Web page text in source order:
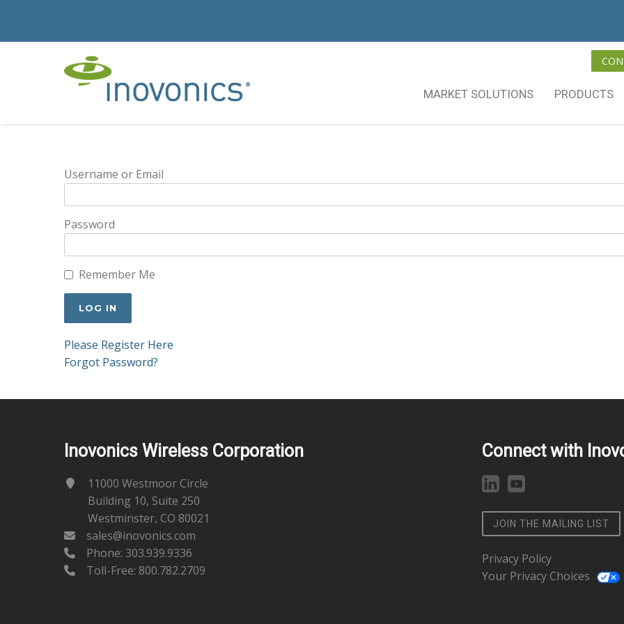
MARKET SOLUTIONS PRODUCTS
Username or Email
Password
Remember Me
Please Register Here
Forgot Password?
Inovonics Wireless Corporation
11000 Westmoor Circle
Building 10, Suite 250
Westminster, CO 80021
sales@inovonics.com
Phone: 303.939.9336
Toll-Free: 800.782.2709
Connect with
JOIN THE MAILING LIST
Privacy Policy
Your Privacy Choices